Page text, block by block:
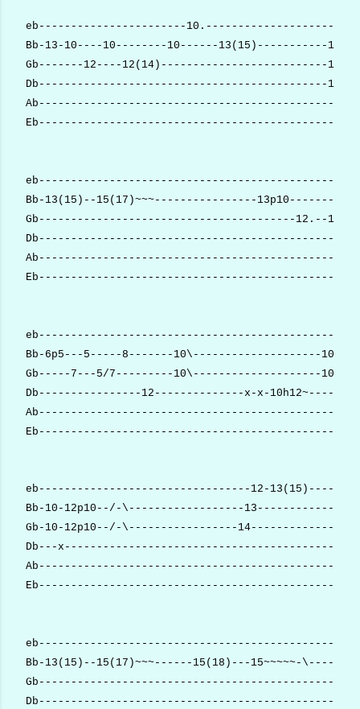
eb-----------------------
Bb-13-10----10--------10------13(15)-----------10-
Gb-------12----12(14)--------------------------10-
Db---------------------------------------------10-
Bb-13(15)--15(17)~~~----------------
Gb----------------------------------------12.--
Bb-6p5---5-----8-------10\--------------------10-
Gb-----7---5/7---------10\--------------------10-
Db----------------12--------------x-x-10h12~----
eb---------------------------------12-
Bb-10-12p10--/-\------------------
Gb-10-12p10--/-\-----------------
Db---
Bb-13(15)--15(17)~~~------15(18)---15~~~~~-